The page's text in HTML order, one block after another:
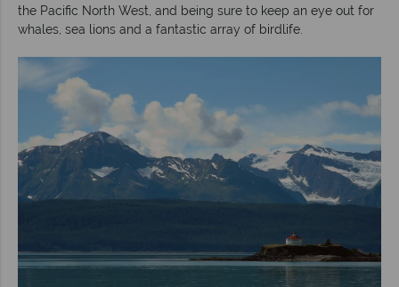
the Pacific North West, and being sure to keep an eye out for
whales, sea lions and a fantastic array of birdlife.